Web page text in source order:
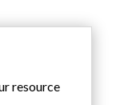
resource